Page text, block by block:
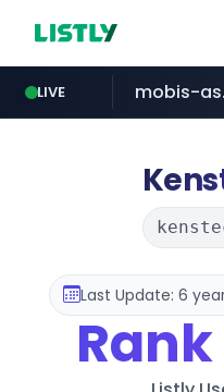
LIVE
totus.pro
Last Update: 6
Rank